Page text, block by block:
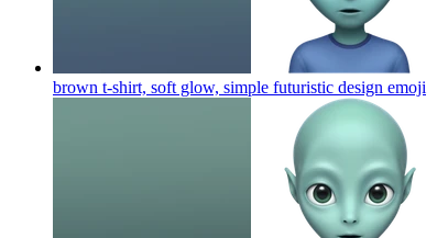
brown t-shirt, soft glow, simple futuristic design emoji